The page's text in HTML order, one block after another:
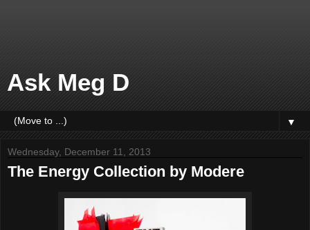
Ask Meg D
▼
Wednesday, December 11, 2013
The Energy Collection by Modere